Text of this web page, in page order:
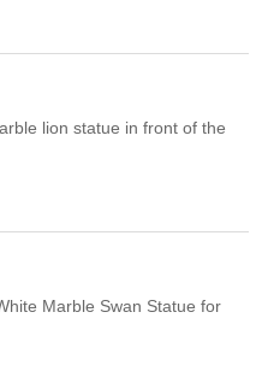
lion statue in front of the
Marble Swan Statue for